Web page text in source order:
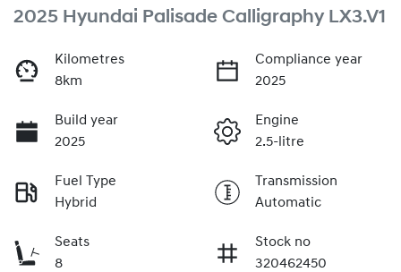
2025 Hyundai Palisade Calligraphy LX3.V1
Kilometres
8km
Compliance year
2025
Build year
2025
Engine
2.5-litre
Fuel Type
Hybrid
Transmission
Automatic
Seats
8
Stock no
320462450